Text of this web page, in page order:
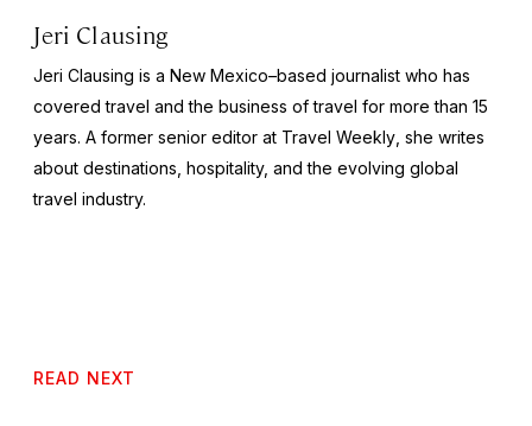
Jeri Clausing
Jeri Clausing is a New Mexico–based journalist who has
covered travel and the business of travel for more than 15
years. A former senior editor at Travel Weekly , she writes
about destinations, hospitality, and the evolving global
travel industry.
READ NEXT